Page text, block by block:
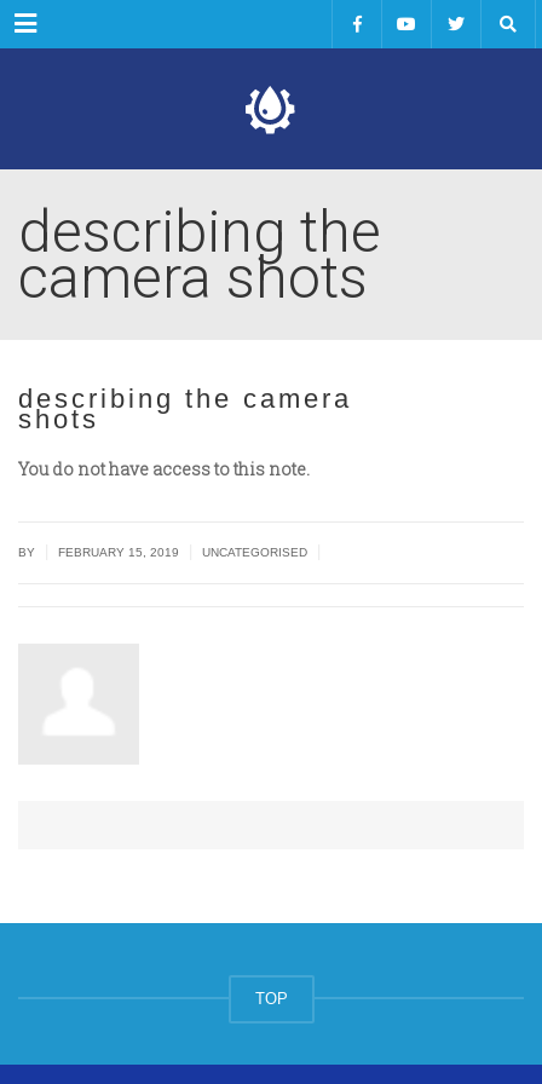
Menu
describing the
camera shots
describing the camera
shots
You do not have access to this note.
BY FEBRUARY 15, 2019 UNCATEGORISED
TOP